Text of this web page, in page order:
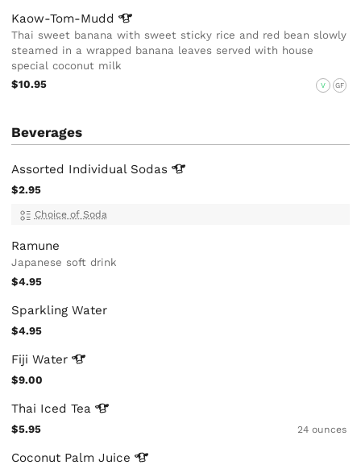
Kaow-Tom-Mudd
Thai sweet banana with sweet sticky rice and red bean slowly
steamed in a wrapped banana leaves served with house
special coconut milk
$10.95
V GF
Beverages
Assorted Individual Sodas
$2.95
Choice of Soda
Ramune
Japanese soft drink
$4.95
Sparkling Water
$4.95
FijiWater
$9.00
Thai IcedTea
$5.95 24 ounces
Coconut PalmJuice